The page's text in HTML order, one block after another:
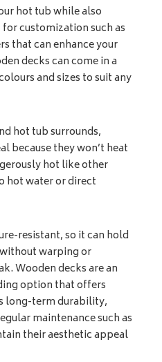
hot tub while also
customization such as
that can enhance your
decks can come in a
and sizes to suit any
hot tub surrounds,
because they won’t heat
hot like other
hot water or direct
resistant, so it can hold
warping or
Wooden decks are an
option that offers
long-term durability,
maintenance such as
their aesthetic appeal